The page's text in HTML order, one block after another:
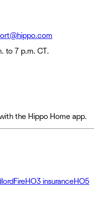
to 7 p.m. CT.
the Hippo Home app.
FireHO3 insuranceHO5